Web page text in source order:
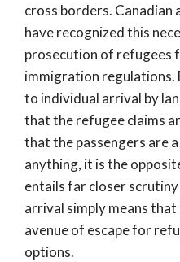
cross borders. Canadian
have recognized this
prosecution of refugees
immigration regulations.
to individual arrival by
that the refugee claims
that the passengers are
anything, it is the
entails far closer
arrival simply means
avenue of escape for
options.